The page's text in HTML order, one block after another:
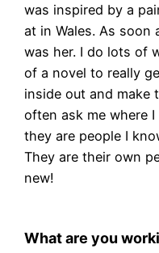
was inspired by a
at in Wales. As soon
was her. I do lots of
of a novel to really
inside out and make
often ask me where
they are people I
They are their own
new!
What are you